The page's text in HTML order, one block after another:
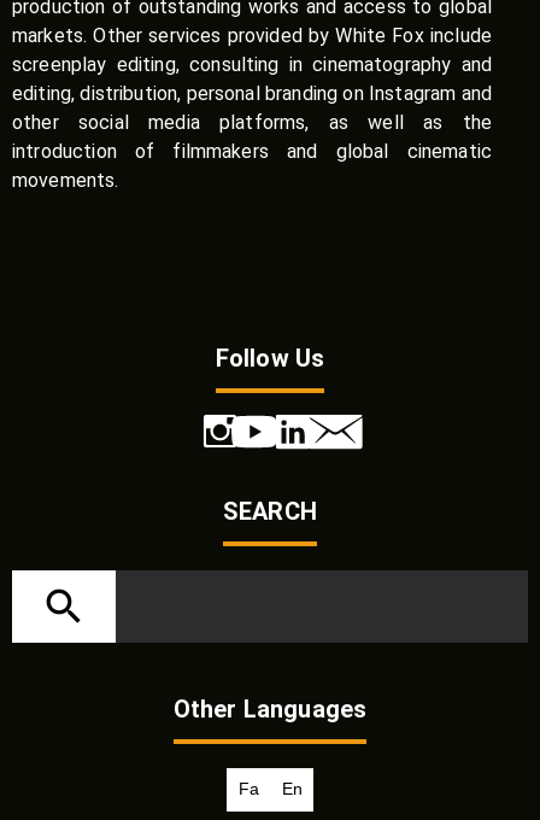
production of outstanding works and access to global
markets. Other services provided by White Fox include
screenplay editing, consulting in cinematography and
editing, distribution, personal branding on Instagram and
other social media platforms, as well as the
introduction of filmmakers and global cinematic
movements.
Follow Us
SEARCH
Other Languages
Fa En